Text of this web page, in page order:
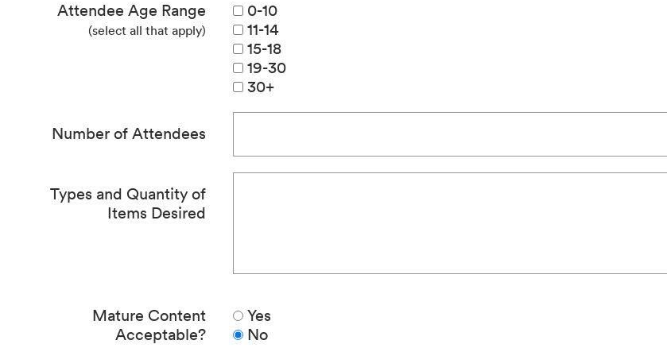
Attendee Age Range
(select all that apply)
0-10
11-14
15-18
19-30
30+
Number of Attendees
Types and Quantity of
Items Desired
Mature Content
Acceptable?
Yes
No